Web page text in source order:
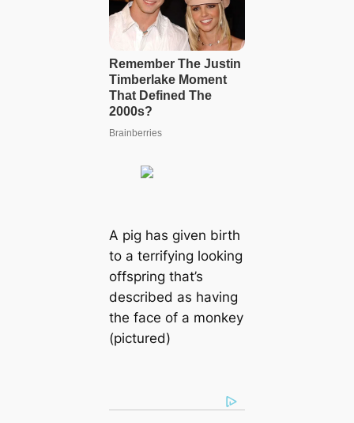
A pig has given birth
to a terrifying looking
offspring that’s
described as having
the face of a monkey
(pictured)